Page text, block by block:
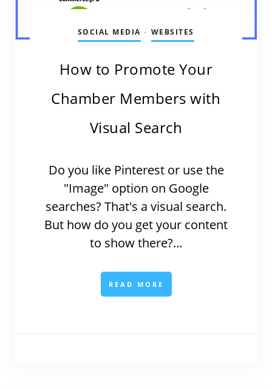
SOCIAL MEDIA • WEBSITES
How to Promote Your
Chamber Members with
Visual Search
Do you like Pinterest or use the
"Image" option on Google
searches? That's a visual search.
But how do you get your content
to show there?…
READ MORE